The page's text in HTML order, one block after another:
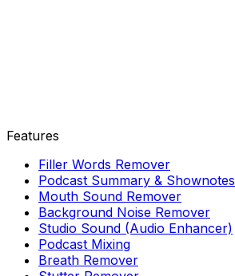
Features
Filler Words Remover
Podcast Summary & Shownotes
Mouth Sound Remover
Background Noise Remover
Studio Sound (Audio Enhancer)
Podcast Mixing
Breath Remover